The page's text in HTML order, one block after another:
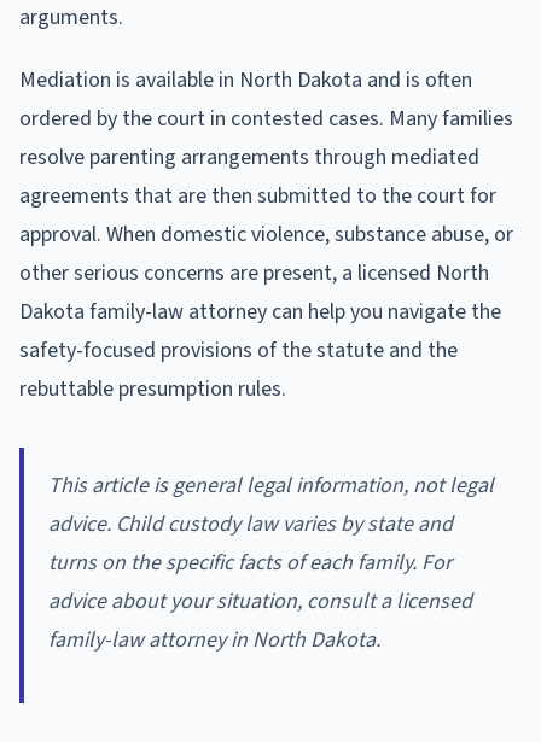
arguments.
Mediation is available in North Dakota and is often
ordered by the court in contested cases. Many families
resolve parenting arrangements through mediated
agreements that are then submitted to the court for
approval. When domestic violence, substance abuse, or
other serious concerns are present, a licensed North
Dakota family-law attorney can help you navigate the
safety-focused provisions of the statute and the
rebuttable presumption rules.
This article is general legal information, not legal
advice. Child custody law varies by state and
turns on the specific facts of each family. For
advice about your situation, consult a licensed
family-law attorney in North Dakota.